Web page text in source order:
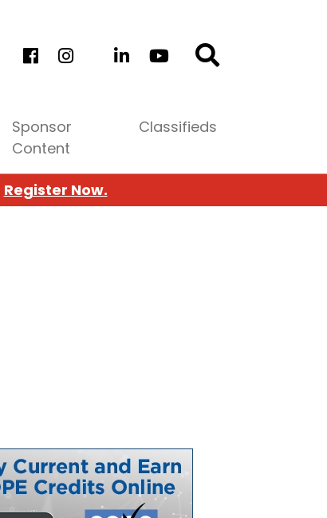
Sponsor
Content
Classifieds
Register Now.